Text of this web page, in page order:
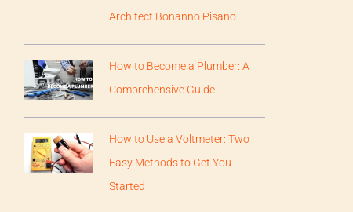
Architect Bonanno Pisano
How to Become a Plumber: A
Comprehensive Guide
How to Use a Voltmeter: Two
Easy Methods to Get You
Started